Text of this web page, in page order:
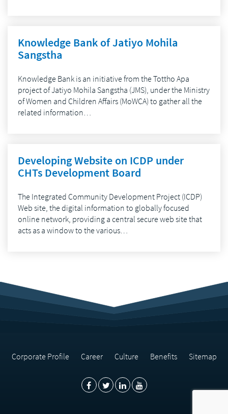
Knowledge Bank of Jatiyo Mohila
Sangstha
Knowledge Bank is an initiative from the Tottho Apa
project of Jatiyo Mohila Sangstha (JMS), under the Ministry
of Women and Children Affairs (MoWCA) to gather all the
related information…
Developing Website on ICDP under
CHTs Development Board
The Integrated Community Development Project (ICDP)
Web site, the digital information to globally focused
online network, providing a central secure web site that
acts as a window to the various…
Corporate Profile Career Culture Benefits Sitemap